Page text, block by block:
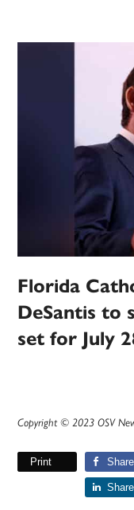
Florida
DeSantis to
set for July
Copyright © 2023 OSV
Print Share
Share